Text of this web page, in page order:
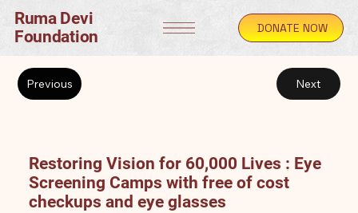
Ruma Devi
Foundation
DONATE NOW
Next
Previous
Restoring Vision for 60,000 Lives : Eye
Screening Camps with free of cost
checkups and eye glasses